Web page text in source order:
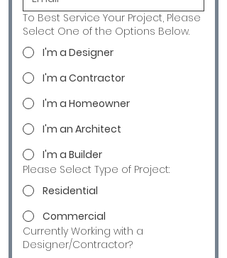
To Best Service Your Project, Please
Select One of the Options Below.
I'm a Designer
I'm a Contractor
I'm a Homeowner
I'm an Architect
I'm a Builder
Please Select Type of Project:
Residential
Commercial
Currently Working with a
Designer/Contractor?